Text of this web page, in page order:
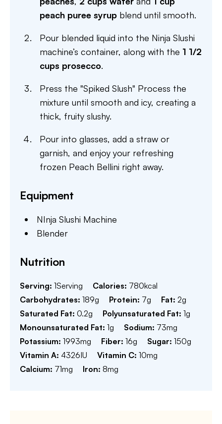
peach puree syrup blend until smooth.
Pour blended liquid into the Ninja Slushi
machine’s container, along with the 1 1/2
cups prosecco.
Press the "Spiked Slush" Process the
mixture until smooth and icy, creating a
thick, fruity slushy.
Pour into glasses, add a straw or
garnish, and enjoy your refreshing
frozen Peach Bellini right away.
Equipment
NInja Slushi Machine
Blender
Nutrition
Serving: 1Serving Calories: 780kcal
Carbohydrates: 189g Protein: 7g Fat: 2g
Saturated Fat: 0.2g Polyunsaturated Fat: 1g
Monounsaturated Fat: 1g Sodium: 73mg
Potassium: 1993mg Fiber: 16g Sugar: 150g
Vitamin A: 4326IU Vitamin C: 10mg
Calcium: 71mg Iron: 8mg